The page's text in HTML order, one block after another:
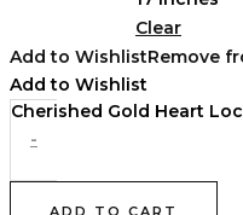
Clear
Add to WishlistRemove
Add to Wishlist
-
Cherished Gold Heart
ADD TO CART